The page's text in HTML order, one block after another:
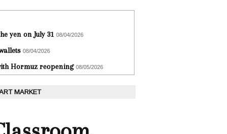
yen on July 31 08/04/2026
08/04/2026
Hormuz reopening 08/05/2026
MARKET